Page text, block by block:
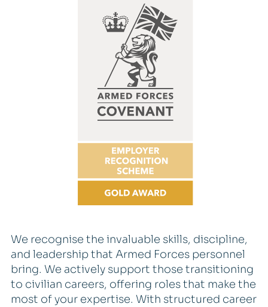
We recognise the invaluable skills, discipline,
and leadership that Armed Forces personnel
bring. We actively support those transitioning
to civilian careers, offering roles that make the
most of your expertise. With structured career